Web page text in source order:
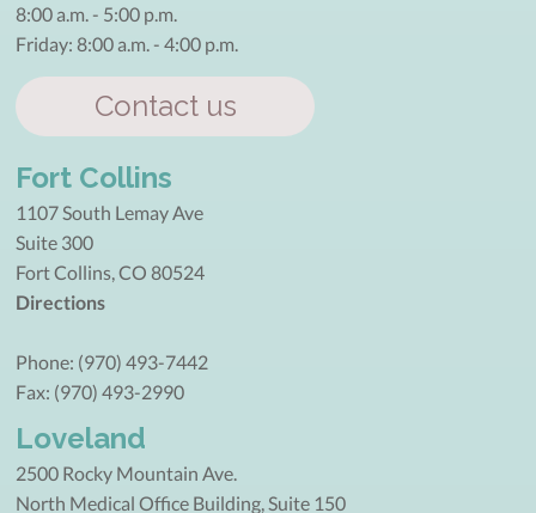
8:00 a.m. - 5:00 p.m.
Friday: 8:00 a.m. - 4:00 p.m.
Contact us
Fort Collins
1107 South Lemay Ave
Suite 300
Fort Collins, CO 80524
Directions
Phone: (970) 493-7442
Fax: (970) 493-2990
Loveland
2500 Rocky Mountain Ave.
North Medical Office Building, Suite 150